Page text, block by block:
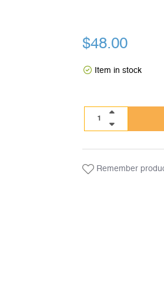
$48.00
Item in stock
Remember